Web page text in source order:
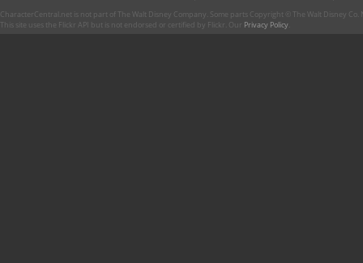
CharacterCentral.net is not part of The Walt Disney Company. Some parts Copyright © The Walt Disney
This site uses the Flickr API but is not endorsed or certified by Flickr. Our Privacy Policy